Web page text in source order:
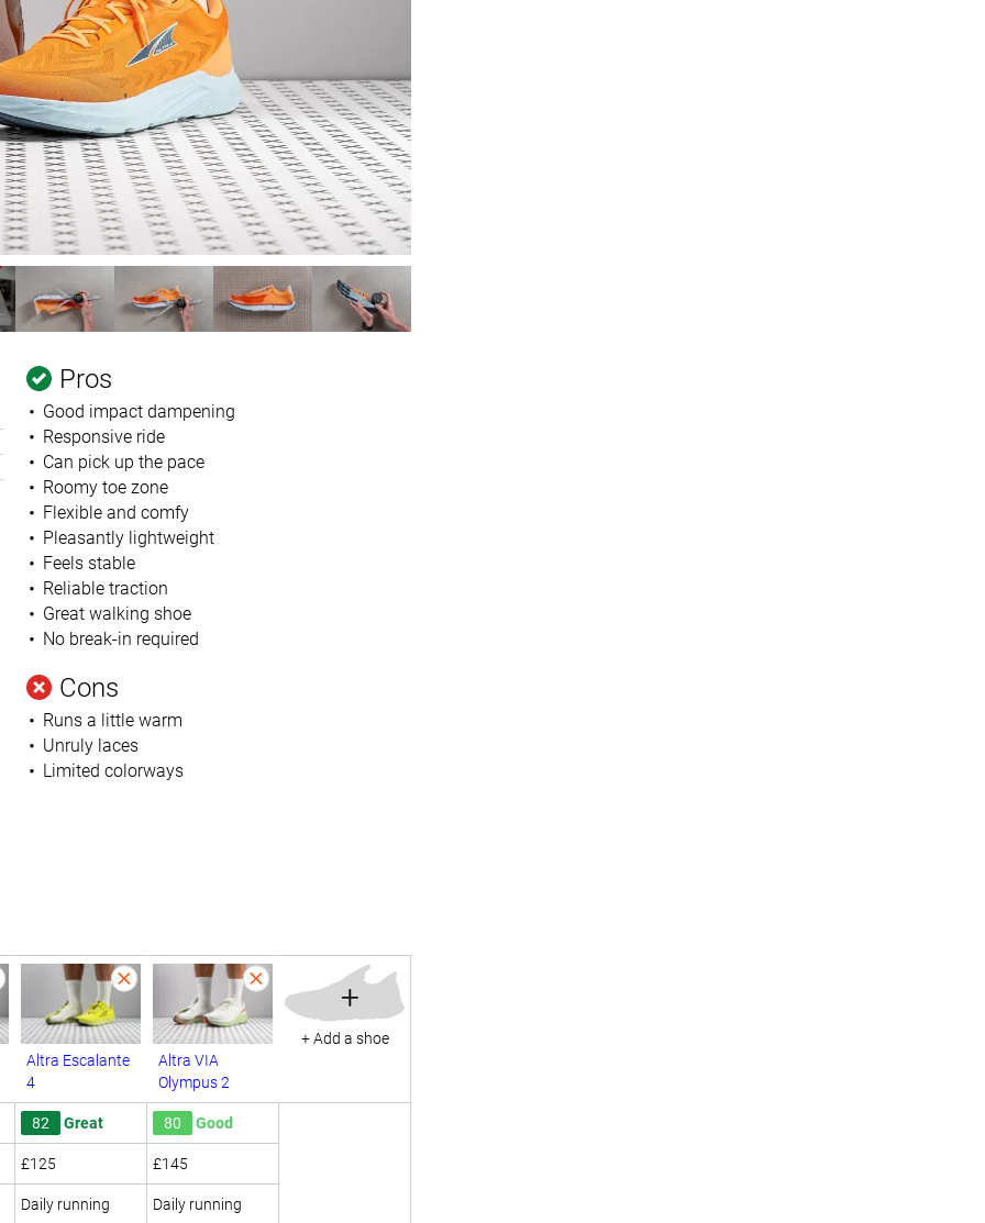
Pros
Good impact dampening
Responsive ride
Can pick up the pace
Roomy toe zone
Flexible and comfy
Pleasantly lightweight
Feels stable
Reliable traction
Great walking shoe
No break-in required
Cons
Runs a little warm
Unruly laces
Limited colorways
Altra Escalante
4
Altra VIA
Olympus 2
+
+ Add a shoe
82 Great 80 Good
£125 £145
Daily running Daily running